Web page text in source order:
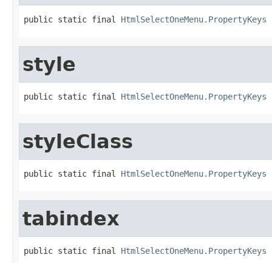
public static final HtmlSelectOneMenu.PropertyKeys
style
public static final HtmlSelectOneMenu.PropertyKeys
styleClass
public static final HtmlSelectOneMenu.PropertyKeys
tabindex
public static final HtmlSelectOneMenu.PropertyKeys